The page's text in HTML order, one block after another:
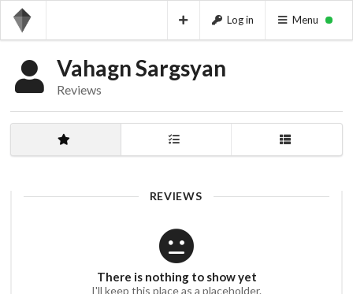
Log in Menu
Vahagn Sargsyan
Reviews
REVIEWS
There is nothing to show yet
I'll keep this place as a placeholder.